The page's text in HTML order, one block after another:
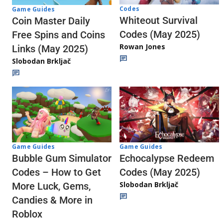
Game Guides
Coin Master Daily
Free Spins and Coins
Links (May 2025)
Slobodan Brkljač
Codes
Whiteout Survival
Codes (May 2025)
Rowan Jones
Game Guides
Bubble Gum Simulator
Codes – How to Get
More Luck, Gems,
Candies & More in
Roblox
Game Guides
Echocalypse Redeem
Codes (May 2025)
Slobodan Brkljač